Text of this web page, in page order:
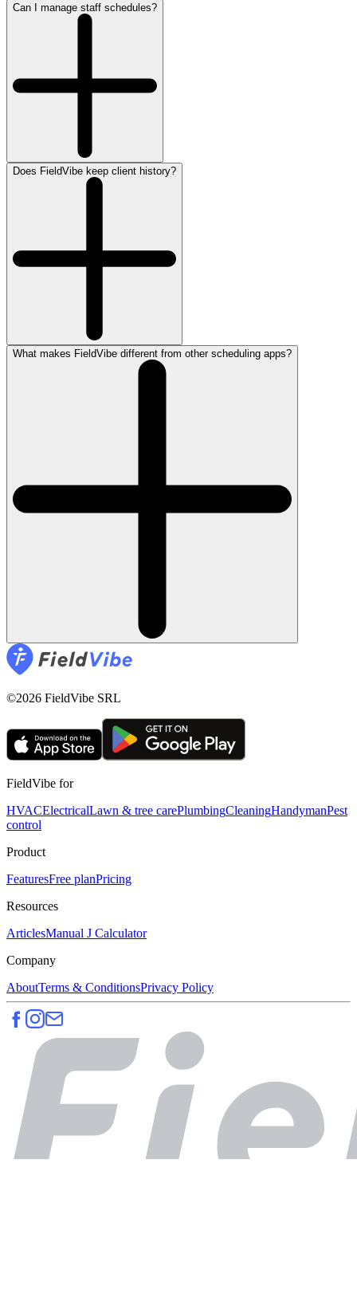
Can I manage staff schedules?
Does FieldVibe keep client history?
What makes FieldVibe different from other scheduling apps?
©2026 FieldVibe SRL
FieldVibe for
HVACElectricalLawn & tree carePlumbingCleaningHandymanPest
control
Product
FeaturesFree planPricing
Resources
ArticlesManual J Calculator
Company
AboutTerms & ConditionsPrivacy Policy